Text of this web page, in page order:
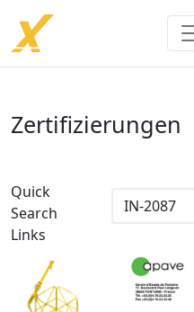
Zertifizierungen
Quick
Search
Links